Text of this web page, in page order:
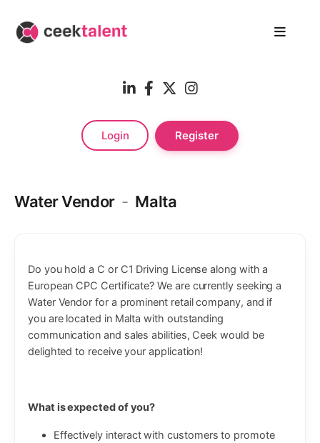
Login Register
Water Vendor - Malta
Do you hold a C or C1 Driving License along with a
European CPC Certificate? We are currently seeking a
Water Vendor for a prominent retail company, and if
you are located in Malta with outstanding
communication and sales abilities, Ceek would be
delighted to receive your application!
What is expected of you?
Effectively interact with customers to promote